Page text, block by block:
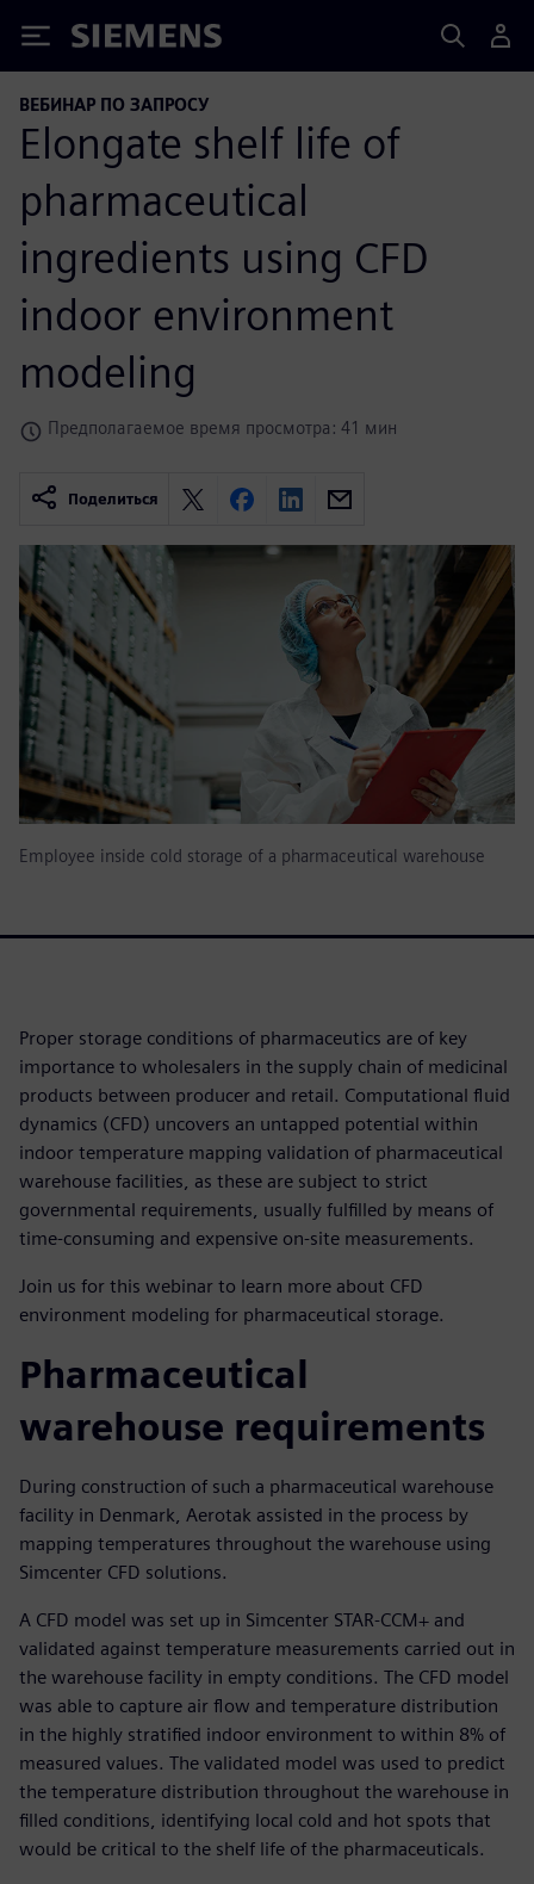
Siemens
ВЕБИНАР ПО ЗАПРОСУ
Elongate shelf life of
pharmaceutical
ingredients using CFD
indoor environment
modeling
Предполагаемое время просмотра: 41 мин
Поделиться
Employee inside cold storage of a pharmaceutical warehouse
Proper storage conditions of pharmaceutics are of key
importance to wholesalers in the supply chain of medicinal
products between producer and retail. Computational fluid
dynamics (CFD) uncovers an untapped potential within
indoor temperature mapping validation of pharmaceutical
warehouse facilities, as these are subject to strict
governmental requirements, usually fulfilled by means of
time-consuming and expensive on-site measurements.
Join us for this webinar to learn more about CFD
environment modeling for pharmaceutical storage.
Pharmaceutical
warehouse requirements
During construction of such a pharmaceutical warehouse
facility in Denmark, Aerotak assisted in the process by
mapping temperatures throughout the warehouse using
Simcenter CFD solutions.
A CFD model was set up in Simcenter STAR-CCM+ and
validated against temperature measurements carried out in
the warehouse facility in empty conditions. The CFD model
was able to capture air flow and temperature distribution
in the highly stratified indoor environment to within 8% of
measured values. The validated model was used to predict
the temperature distribution throughout the warehouse in
filled conditions, identifying local cold and hot spots that
would be critical to the shelf life of the pharmaceuticals.